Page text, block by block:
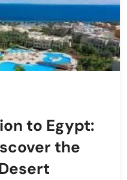
to Egypt:
the